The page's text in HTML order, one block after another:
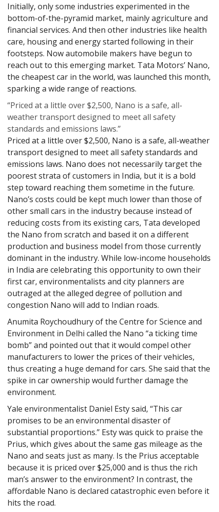
Initially, only some industries experimented in the
bottom-of-the-pyramid market, mainly agriculture and
financial services. And then other industries like health
care, housing and energy started following in their
footsteps. Now automobile makers have begun to
reach out to this emerging market. Tata Motors’ Nano,
the cheapest car in the world, was launched this month,
sparking a wide range of reactions.
“Priced at a little over $2,500, Nano is a safe, all-
weather transport designed to meet all safety
standards and emissions laws.”
Priced at a little over $2,500, Nano is a safe, all-weather
transport designed to meet all safety standards and
emissions laws. Nano does not necessarily target the
poorest strata of customers in India, but it is a bold
step toward reaching them sometime in the future.
Nano’s costs could be kept much lower than those of
other small cars in the industry because instead of
reducing costs from its existing cars, Tata developed
the Nano from scratch and based it on a different
production and business model from those currently
dominant in the industry. While low-income households
in India are celebrating this opportunity to own their
first car, environmentalists and city planners are
outraged at the alleged degree of pollution and
congestion Nano will add to Indian roads.
Anumita Roychoudhury of the Centre for Science and
Environment in Delhi called the Nano “a ticking time
bomb” and pointed out that it would compel other
manufacturers to lower the prices of their vehicles,
thus creating a huge demand for cars. She said that the
spike in car ownership would further damage the
environment.
Yale environmentalist Daniel Esty said, “This car
promises to be an environmental disaster of
substantial proportions.” Esty was quick to praise the
Prius, which gives about the same gas mileage as the
Nano and seats just as many. Is the Prius acceptable
because it is priced over $25,000 and is thus the rich
man’s answer to the environment? In contrast, the
affordable Nano is declared catastrophic even before it
hits the road.